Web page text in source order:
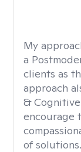
My
a
clients as
approach
&
encourage
of solutions.